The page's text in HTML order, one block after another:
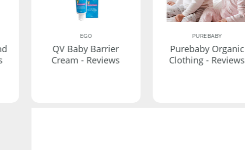
EGO
QV Baby Barrier
Cream - Reviews
PUREBABY
Purebaby Organic
Clothing - Reviews